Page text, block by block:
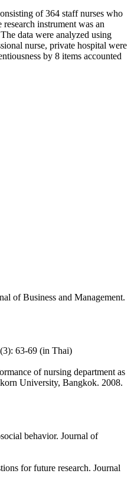
of 364 staff nurses who
instrument was an
data were analyzed using
nurse, private hospital were
by 8 items accounted
of Business and Management.
63-69 (in Thai)
of nursing department as
University, Bangkok. 2008.
behavior. Journal of
for future research. Journal